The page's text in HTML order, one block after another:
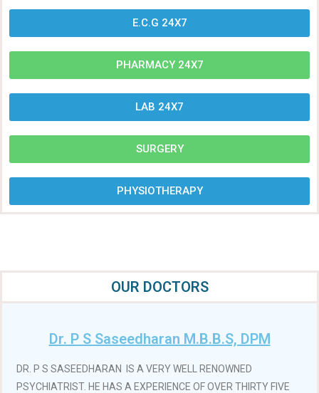
E.C.G 24X7
PHARMACY 24X7
LAB 24X7
SURGERY
PHYSIOTHERAPY
OUR DOCTORS
Dr. P S Saseedharan M.B.B.S, DPM
DR. P S SASEEDHARAN IS A VERY WELL RENOWNED
PSYCHIATRIST. HE HAS A EXPERIENCE OF OVER THIRTY FIVE